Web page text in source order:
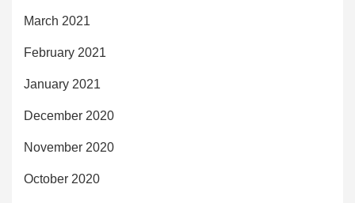
March 2021
February 2021
January 2021
December 2020
November 2020
October 2020